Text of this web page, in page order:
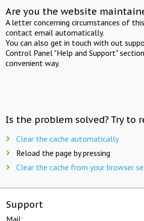
Are you the website
A letter concerning circumstances of
contact email automatically.
You can also get in touch with out
Control Panel "Help and Support"
convenient way.
Is the problem solved? Try to
Clear the cache automatically
Reload the page by pressing
Clear the cache from your browser
Support
Mail: